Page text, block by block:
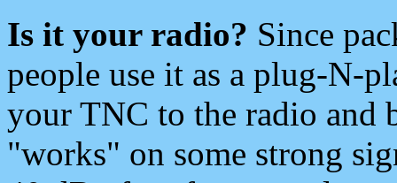
Is it your radio? Since
people use it as a plug-N-
your TNC to the radio and
"works" on some strong